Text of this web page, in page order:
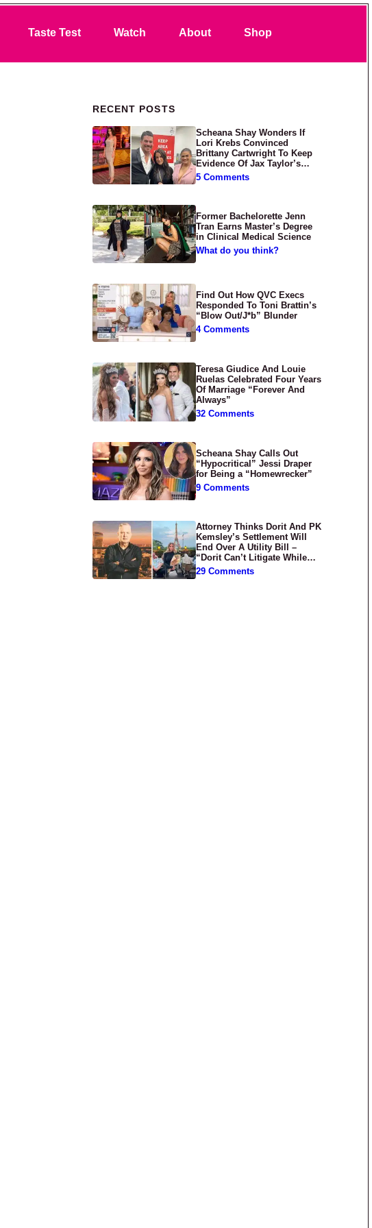
Taste Test Watch About Shop
Primary Sidebar
RECENT POSTS
Scheana Shay Wonders If
Lori Krebs Convinced
Brittany Cartwright To Keep
Evidence Of Jax Taylor’s
Abuse Private
5 Comments
Former Bachelorette Jenn
Tran Earns Master’s Degree
in Clinical Medical Science
What do you think?
Find Out How QVC Execs
Responded To Toni Brattin’s
“Blow Out/J*b” Blunder
4 Comments
Teresa Giudice And Louie
Ruelas Celebrated Four Years
Of Marriage “Forever And
Always”
32 Comments
Scheana Shay Calls Out
“Hypocritical” Jessi Draper
for Being a “Homewrecker”
9 Comments
Attorney Thinks Dorit And PK
Kemsley’s Settlement Will
End Over A Utility Bill –
“Dorit Can’t Litigate While
Having Croissants In France”
29 Comments